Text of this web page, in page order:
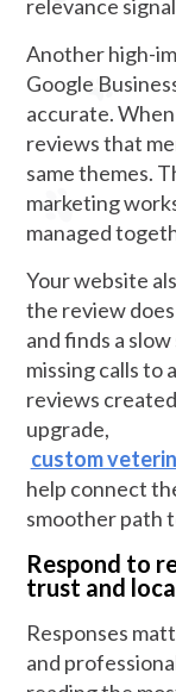
relevance
Another high-
Google
accurate.
reviews that
same themes.
marketing
managed
Your website
the review
and finds a
missing calls to
reviews
upgrade,
custom
help connect
smoother path
Respond to
trust and
Responses
and